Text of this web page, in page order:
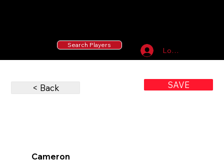
Log In
Search Players
< Back SAVE
Cameron